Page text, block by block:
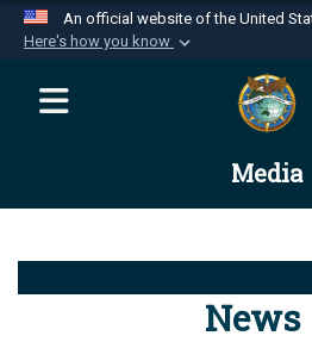
An official website of the United
Here's how you know
Official websites use
website belongs to
Department of Defense
Alock ( )orhttps://
connected to the .mil
information only on
Media
News